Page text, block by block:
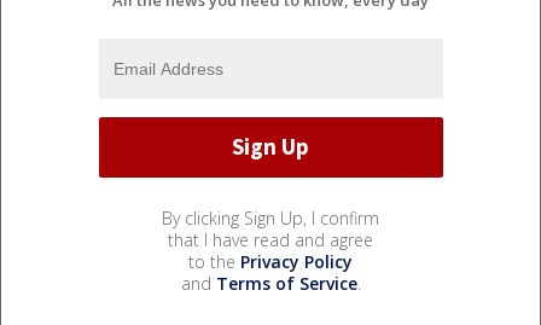
By clicking Sign Up, I confirm
that I have read and agree
to the Privacy Policy
and Terms of Service.